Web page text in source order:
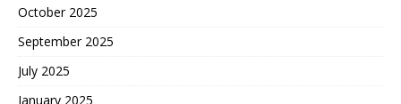
October 2025
September 2025
July 2025
January 2025